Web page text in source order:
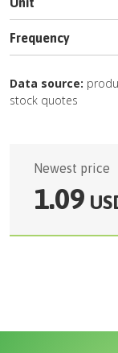
Frequency
Data source:
stock quotes
Newest price
1.09